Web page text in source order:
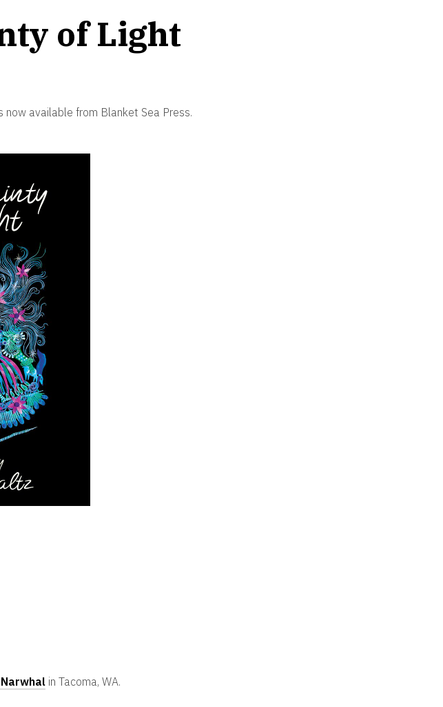
of Light
now available from Blanket Sea Press.
in Tacoma, WA.